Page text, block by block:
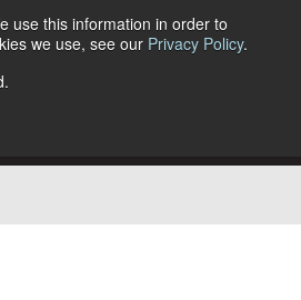
use this information in order to
we use, see our Privacy Policy.
Us